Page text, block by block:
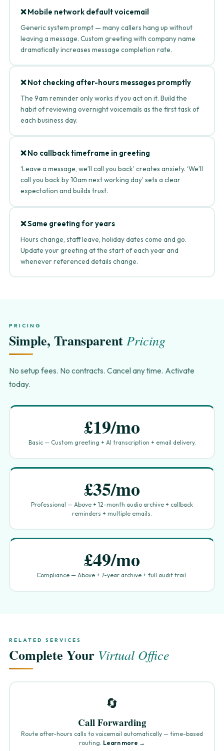
❌ Mobile network default voicemail
Generic system prompt — many callers hang up without
leaving a message. Custom greeting with company name
dramatically increases message completion rate.
❌ Not checking after-hours messages promptly
The 9am reminder only works if you act on it. Build the
habit of reviewing overnight voicemails as the first task of
each business day.
❌ No callback timeframe in greeting
‘Leave a message, we’ll call you back’ creates anxiety. ‘We’ll
call you back by 10am next working day’ sets a clear
expectation and builds trust.
❌ Same greeting for years
Hours change, staff leave, holiday dates come and go.
Update your greeting at the start of each year and
whenever referenced details change.
PRICING
Simple, Transparent Pricing
No setup fees. No contracts. Cancel any time. Activate
today.
£19/mo
Basic — Custom greeting + AI transcription + email delivery.
£35/mo
Professional — Above + 12-month audio archive + callback
reminders + multiple emails.
£49/mo
Compliance — Above + 7-year archive + full audit trail.
RELATED SERVICES
Complete Your Virtual Office
🔄
Call Forwarding
Route after-hours calls to voicemail automatically — time-based
routing. Learn more →